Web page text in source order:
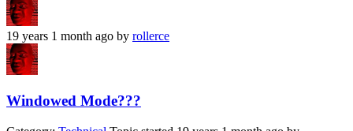
19 years 1 month ago by rollerce
Windowed Mode???